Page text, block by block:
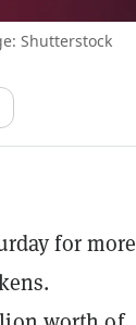
Shutterstock
for more